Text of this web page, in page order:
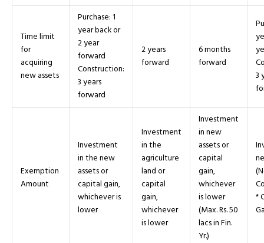
Time limit
for
acquiring
new assets
Purchase: 1
year back or
2 year
forward
Construction:
3 years
forward
2 years
forward
6 months
forward
3
Exemption
Amount
Investment
in the new
assets or
capital gain,
whichever is
lower
Investment
in the
agriculture
land or
capital
gain,
whichever
is lower
Investment
in new
assets or
capital
gain,
whichever
is lower
(Max. Rs. 50
lacs in Fin.
Yr.)
*